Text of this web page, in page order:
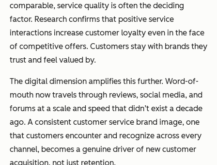
comparable, service quality is often the deciding
factor. Research confirms that positive service
interactions increase customer loyalty even in the face
of competitive offers. Customers stay with brands they
trust and feel valued by.
The digital dimension amplifies this further. Word-of-
mouth now travels through reviews, social media, and
forums at a scale and speed that didn’t exist a decade
ago. A consistent customer service brand image, one
that customers encounter and recognize across every
channel, becomes a genuine driver of new customer
acquisition, not just retention.